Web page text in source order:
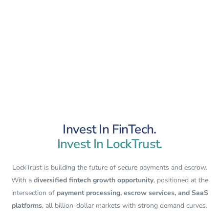
Invest In FinTech.
Invest In LockTrust.
LockTrust is building the future of secure payments and escrow.
With a diversified fintech growth opportunity, positioned at the
intersection of payment processing, escrow services, and SaaS
platforms, all billion-dollar markets with strong demand curves.